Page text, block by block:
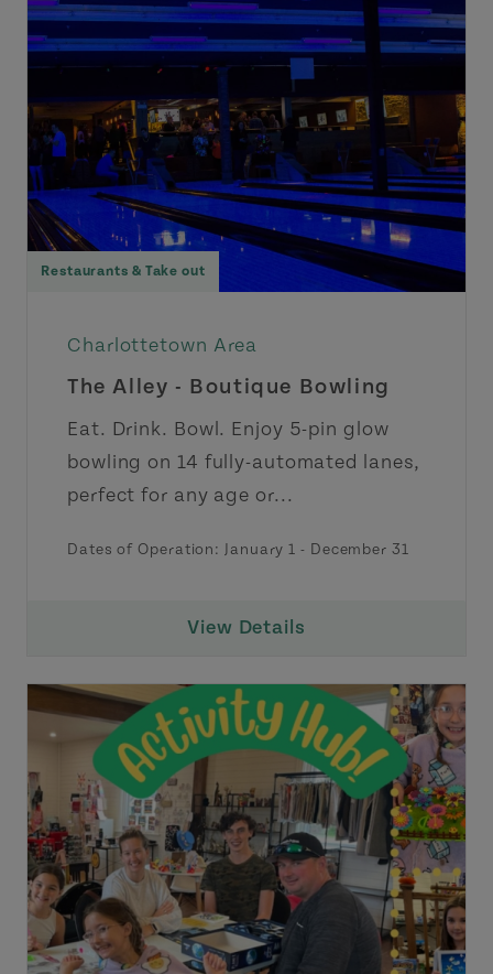
Restaurants & Take out
Charlottetown Area
The Alley - Boutique Bowling
Eat. Drink. Bowl. Enjoy 5-pin glow
bowling on 14 fully-automated lanes,
perfect for any age or...
Dates of Operation: January 1 - December 31
View Details